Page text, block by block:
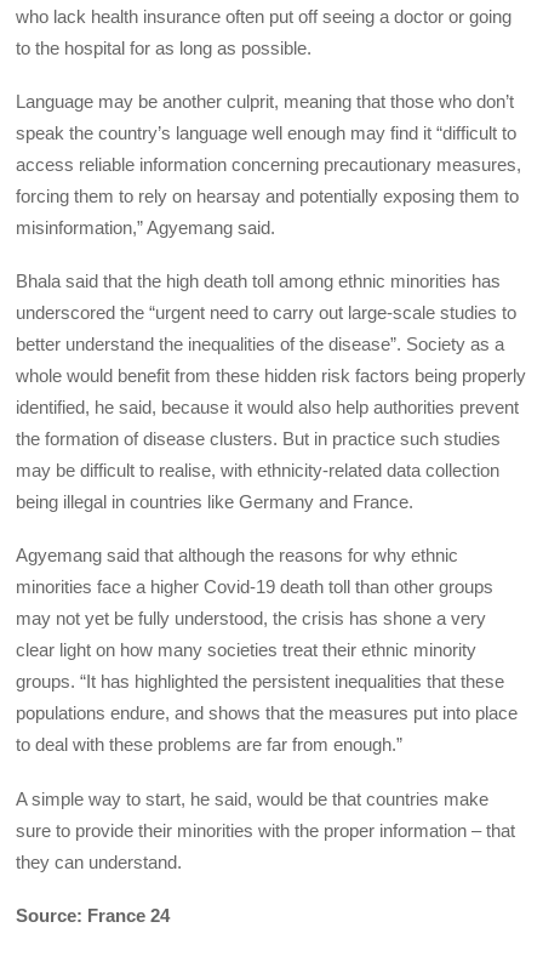
who lack health insurance often put off seeing a doctor or going
to the hospital for as long as possible.
Language may be another culprit, meaning that those who don’t
speak the country’s language well enough may find it “difficult to
access reliable information concerning precautionary measures,
forcing them to rely on hearsay and potentially exposing them to
misinformation,” Agyemang said.
Bhala said that the high death toll among ethnic minorities has
underscored the “urgent need to carry out large-scale studies to
better understand the inequalities of the disease”. Society as a
whole would benefit from these hidden risk factors being properly
identified, he said, because it would also help authorities prevent
the formation of disease clusters. But in practice such studies
may be difficult to realise, with ethnicity-related data collection
being illegal in countries like Germany and France.
Agyemang said that although the reasons for why ethnic
minorities face a higher Covid-19 death toll than other groups
may not yet be fully understood, the crisis has shone a very
clear light on how many societies treat their ethnic minority
groups. “It has highlighted the persistent inequalities that these
populations endure, and shows that the measures put into place
to deal with these problems are far from enough.”
A simple way to start, he said, would be that countries make
sure to provide their minorities with the proper information – that
they can understand.
Source: France 24